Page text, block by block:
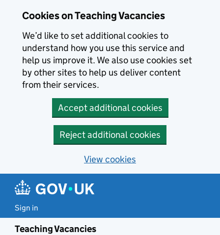
Cookies on Teaching Vacancies
We’d like to set additional cookies to
understand how you use this service and
help us improve it. We also use cookies set
by other sites to help us deliver content
from their services.
Accept additional cookies
Reject additional cookies
View cookies
Sign in
Teaching Vacancies